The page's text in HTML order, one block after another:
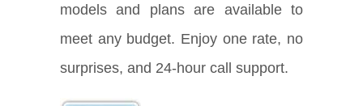
models and plans are available to
meet any budget. Enjoy one rate, no
surprises, and 24-hour call support.